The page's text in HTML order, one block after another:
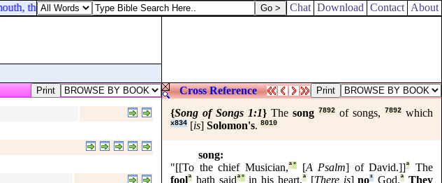
thou shalt find a piece of money: that take, and give unto them for me and thee.
Chat Download Contact About